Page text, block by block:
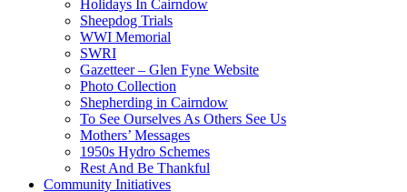
Holidays In Cairndow
Sheepdog Trials
WWI Memorial
SWRI
Gazetteer – Glen Fyne Website
Photo Collection
Shepherding in Cairndow
To See Ourselves As Others See Us
Mothers’ Messages
1950s Hydro Schemes
Rest And Be Thankful
Community Initiatives